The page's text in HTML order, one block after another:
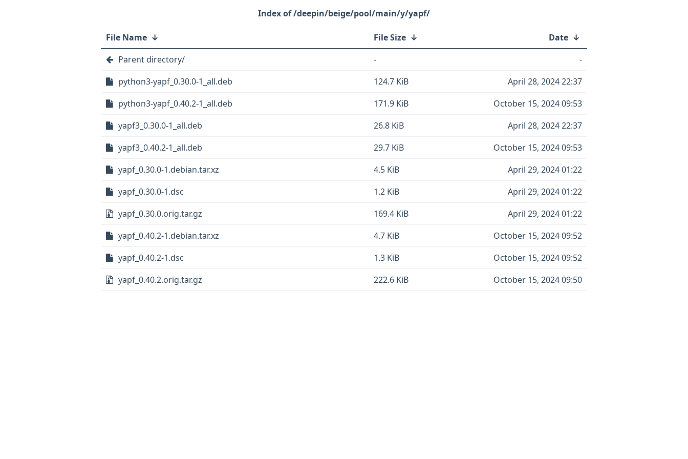
/deepin/beige/pool/main/y/yapf/
File Name ↓ File Size ↓ Date ↓
Parent directory/
-
-
python3-yapf_0.30.0-1_all.deb
124.7 KiB
April 28, 2024 22:37
python3-yapf_0.40.2-1_all.deb
171.9 KiB
October 15, 2024 09:53
yapf3_0.30.0-1_all.deb
26.8 KiB
April 28, 2024 22:37
yapf3_0.40.2-1_all.deb
29.7 KiB
October 15, 2024 09:53
yapf_0.30.0-1.debian.tar.xz
4.5 KiB
April 29, 2024 01:22
yapf_0.30.0-1.dsc
1.2 KiB
April 29, 2024 01:22
yapf_0.30.0.orig.tar.gz
169.4 KiB
April 29, 2024 01:22
yapf_0.40.2-1.debian.tar.xz
4.7 KiB
October 15, 2024 09:52
yapf_0.40.2-1.dsc
1.3 KiB
October 15, 2024 09:52
yapf_0.40.2.orig.tar.gz
222.6 KiB October 15, 2024 09:50